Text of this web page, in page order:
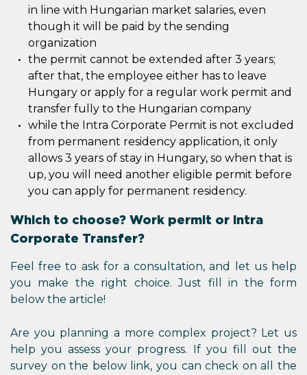
in line with Hungarian market salaries, even
though it will be paid by the sending
organization
the permit cannot be extended after 3 years;
after that, the employee either has to leave
Hungary or apply for a regular work permit and
transfer fully to the Hungarian company
while the Intra Corporate Permit is not excluded
from permanent residency application, it only
allows 3 years of stay in Hungary, so when that is
up, you will need another eligible permit before
you can apply for permanent residency.
Which to choose? Work permit or Intra
Corporate Transfer?
Feel free to ask for a consultation, and let us help
you make the right choice. Just fill in the form
below the article!
Are you planning a more complex project? Let us
help you assess your progress. If you fill out the
survey on the below link, you can check on all the